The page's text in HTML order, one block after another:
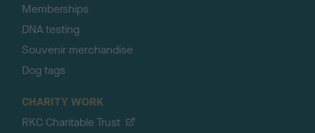
Memberships
DNA testing
Souvenir merchandise
Dog tags
CHARITY WORK
RKC Charitable Trust